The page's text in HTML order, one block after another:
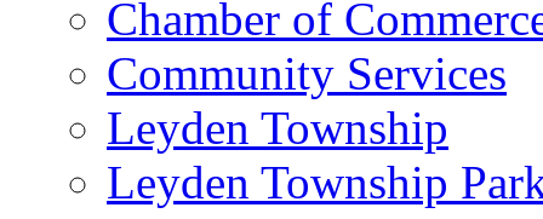
Chamber of
Community Services
Leyden Township
Leyden Township